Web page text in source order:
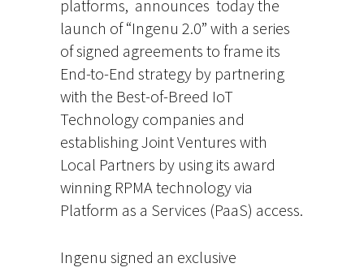
platforms, announces today the
launch of “Ingenu 2.0” with a series
of signed agreements to frame its
End-to-End strategy by partnering
with the Best-of-Breed IoT
Technology companies and
establishing Joint Ventures with
Local Partners by using its award
winning RPMA technology via
Platform as a Services (PaaS) access.
Ingenu signed an exclusive